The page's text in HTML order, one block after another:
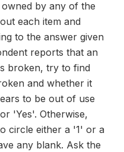
by any of the
each item and
to the answer given
reports that an
broken, try to find
and whether it
to be out of use
'Yes'. Otherwise,
circle either a '1' or a
any blank. Ask the